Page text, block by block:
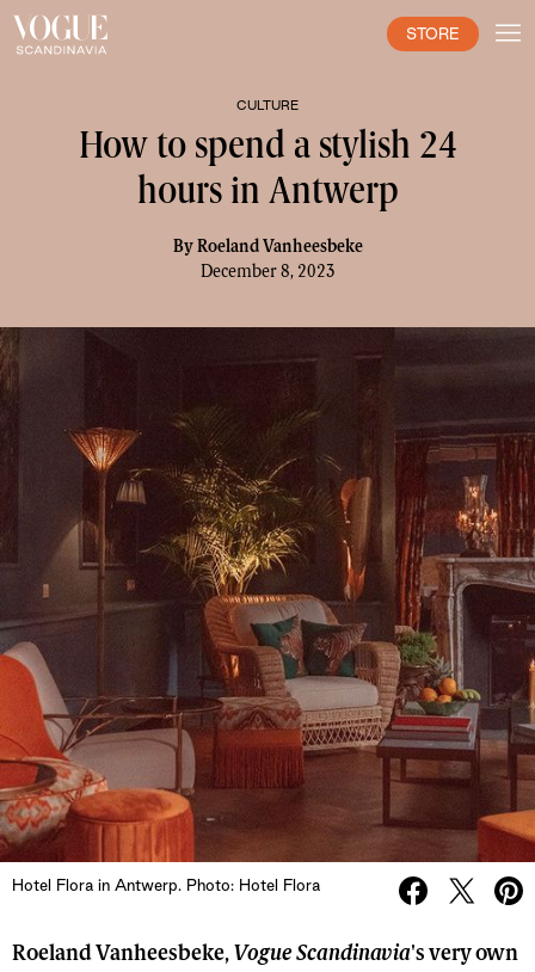
STORE
CULTURE
How to spend a stylish 24
hours in Antwerp
By Roeland Vanheesbeke
December 8, 2023
Hotel Flora in Antwerp. Photo: Hotel Flora
Roeland Vanheesbeke, Vogue Scandinavia's very own